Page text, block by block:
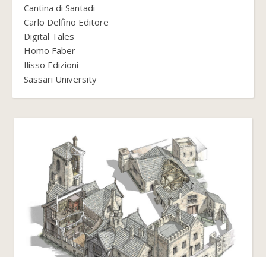
Cantina di Santadi
Carlo Delfino Editore
Digital Tales
Homo Faber
Ilisso Edizioni
Sassari University